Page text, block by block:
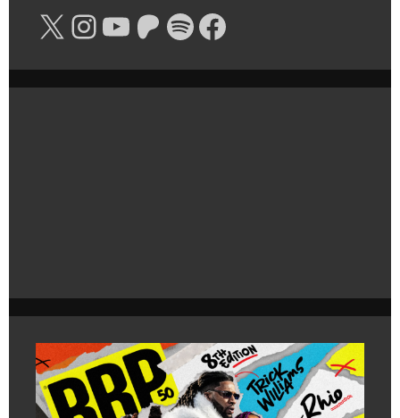
X Instagram
YouTube
Patreon
SpotifyFacebook